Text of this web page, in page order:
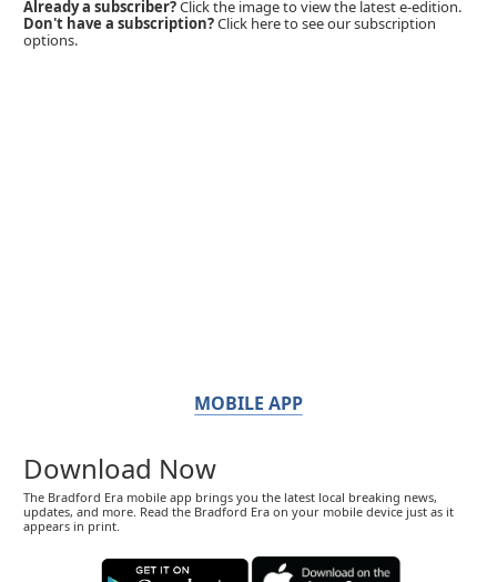
Already a subscriber?Click the image to view the latest e-edition.
Don't have a subscription?Click here to see our subscription
options.
MOBILE APP
Download Now
The Bradford Era mobile app brings you the latest local breaking news,
updates, and more. Read the Bradford Era on your mobile device just as it
appears in print.